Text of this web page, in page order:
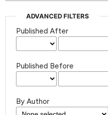
ADVANCED FILTERS
Published After
Published Before
By Author